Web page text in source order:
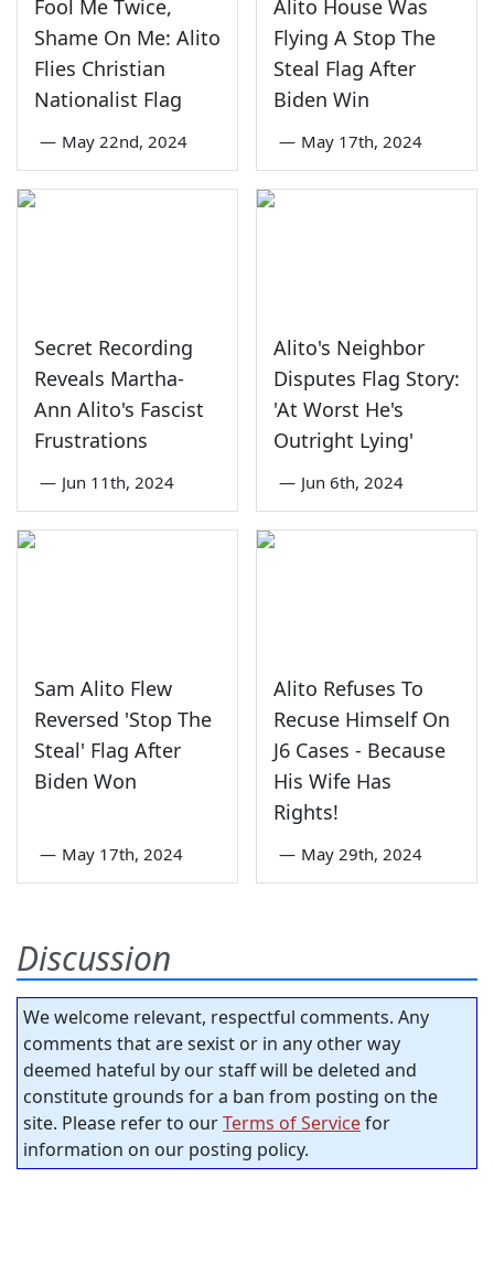
Fool Me Twice,
Shame On Me: Alito
Flies Christian
Nationalist Flag
— May 22nd, 2024
Alito House Was
Flying A Stop The
Steal Flag After
Biden Win
— May 17th, 2024
Secret Recording
Reveals Martha-
Ann Alito's Fascist
Frustrations
— Jun 11th, 2024
Alito's Neighbor
Disputes Flag Story:
'At Worst He's
Outright Lying'
— Jun 6th, 2024
Sam Alito Flew
Reversed 'Stop The
Steal' Flag After
Biden Won
— May 17th, 2024
Alito Refuses To
Recuse Himself On
J6 Cases - Because
His Wife Has
Rights!
— May 29th, 2024
Discussion
We welcome relevant, respectful comments. Any
comments that are sexist or in any other way
deemed hateful by our staff will be deleted and
constitute grounds for a ban from posting on the
site. Please refer to ourTerms of Servicefor
information on our posting policy.